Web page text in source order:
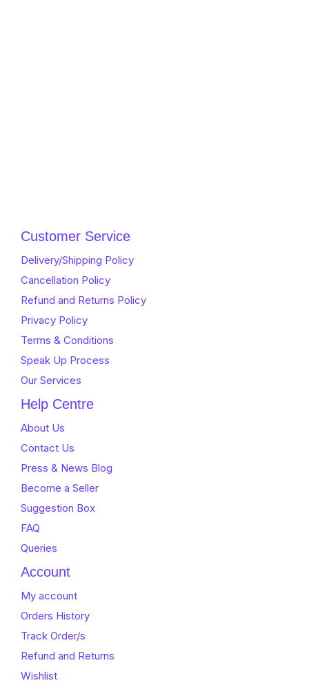
Customer Service
Delivery/Shipping Policy
Cancellation Policy
Refund and Returns Policy
Privacy Policy
Terms & Conditions
Speak Up Process
Our Services
Help Centre
About Us
Contact Us
Press & News Blog
Become a Seller
Suggestion Box
FAQ
Queries
Account
My account
Orders History
Track Order/s
Refund and Returns
Wishlist